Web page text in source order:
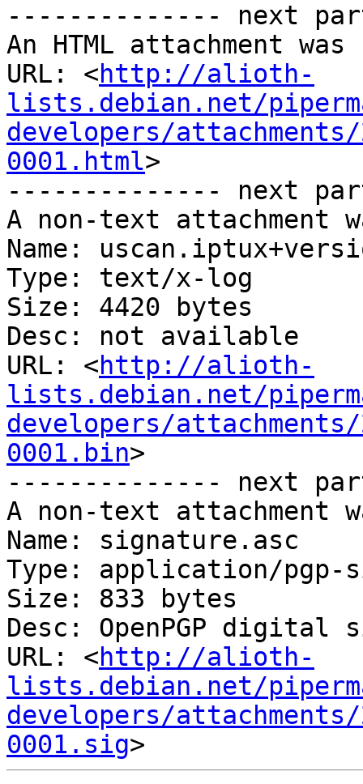
-------------- next
An HTML attachment
URL: <http://alioth-
lists.debian.net/
developers/attachments/
0001.html>
-------------- next
A non-text attachment
Name:
Type: text/x-log
Size: 4420 bytes
Desc: not available
URL: <http://alioth-
lists.debian.net/
developers/attachments/
0001.bin>
-------------- next
A non-text attachment
Name: signature.asc
Type: application/pgp-
Size: 833 bytes
Desc: OpenPGP digital
URL: <http://alioth-
lists.debian.net/
developers/attachments/
0001.sig